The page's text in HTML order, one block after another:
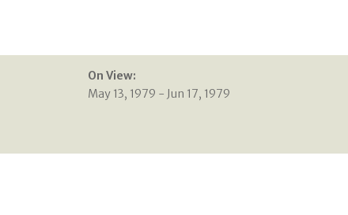
On View:
May 13, 1979 - Jun 17, 1979